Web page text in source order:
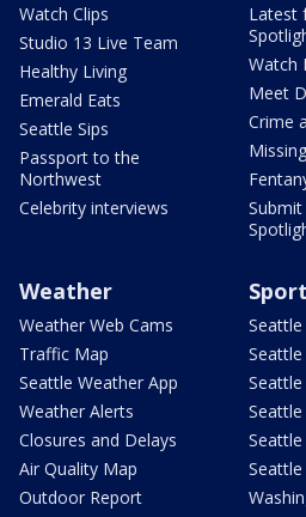
Watch Clips
Studio 13 Live Team
Healthy Living
Emerald Eats
Seattle Sips
Passport to the
Northwest
Celebrity interviews
Latest
Watch
Meet
Crime
Weather
Weather Web Cams
Traffic Map
Seattle Weather App
Weather Alerts
Closures and Delays
Air Quality Map
Outdoor Report
Seattle
Seattle
Seattle